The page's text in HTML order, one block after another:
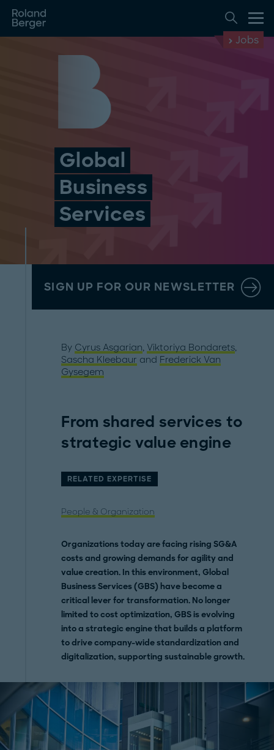
Jobs
Global
Business
Services
SIGN UP FOR OUR NEWSLETTER
By Cyrus Asgarian, Viktoriya Bondarets,
Sascha Kleebaur and Frederick Van
Gysegem
From shared services to
strategic value engine
RELATED EXPERTISE
People & Organization
Organizations today are facing rising SG&A
costs and growing demands for agility and
value creation. In this environment, Global
Business Services (GBS) have become a
critical lever for transformation. No longer
limited to cost optimization, GBS is evolving
into a strategic engine that builds a platform
to drive company-wide standardization and
digitalization, supporting sustainable growth.